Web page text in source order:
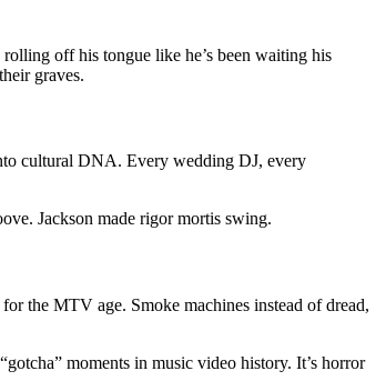
off his tongue like he’s been waiting his
graves.
cultural DNA. Every wedding DJ, every
Jackson made rigor mortis swing.
the MTV age. Smoke machines instead of dread,
moments in music video history. It’s horror